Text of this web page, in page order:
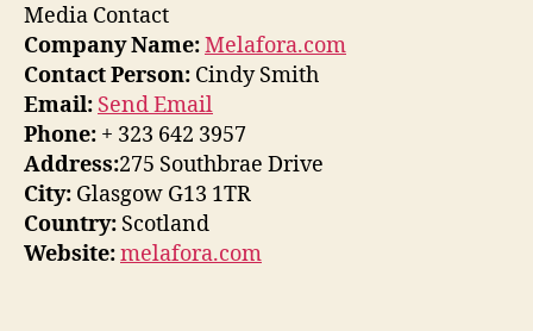
Media Contact
Company Name:Melafora.com
Contact Person: Cindy Smith
Email: Send Email
Phone: + 323 642 3957
Address:275 Southbrae Drive
City: Glasgow G13 1TR
Country: Scotland
Website:melafora.com